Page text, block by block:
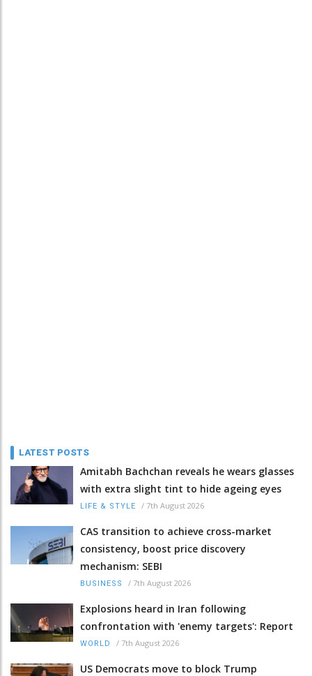
LATEST POSTS
Amitabh Bachchan reveals he wears glasses
with extra slight tint to hide ageing eyes
LIFE & STYLE / 7th August 2026
CAS transition to achieve cross-market
consistency, boost price discovery
mechanism: SEBI
BUSINESS / 7th August 2026
Explosions heard in Iran following
confrontation with 'enemy targets': Report
WORLD / 7th August 2026
US Democrats move to block Trump